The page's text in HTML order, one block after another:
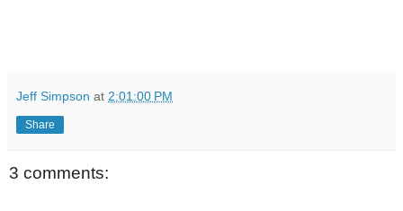
Jeff Simpson at 2:01:00 PM
Share
3 comments: